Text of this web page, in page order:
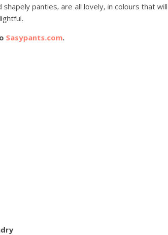
panties, are all lovely, in colours that will
Sasypants.com.